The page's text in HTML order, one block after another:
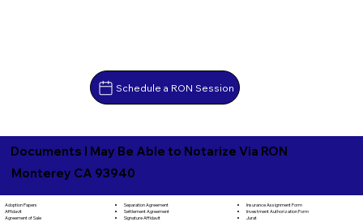
Schedule a RON Session
Documents I May Be Able to Notarize Via RON
Monterey CA 93940
Adoption Papers
Affidavit
Agreement of Sale
Separation Agreement
Settlement Agreement
Signature Affidavit
Insurance Assignment Form
Investment Authorization Form
Jurat